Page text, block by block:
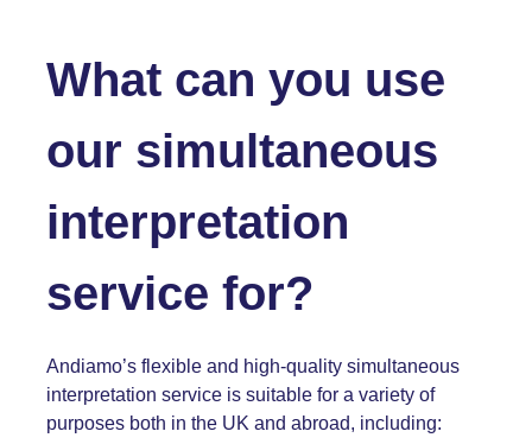
What can you use
our simultaneous
interpretation
service for?
Andiamo’s flexible and high-quality simultaneous
interpretation service is suitable for a variety of
purposes both in the UK and abroad, including: